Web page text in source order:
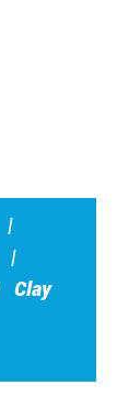
|
|
Clay